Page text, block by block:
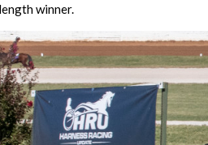
winner.